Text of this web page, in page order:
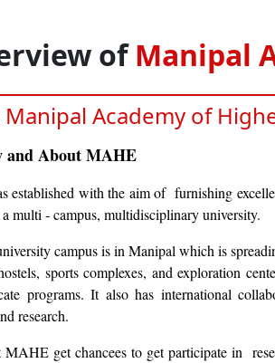
ofManipal
Manipal Academy of
and About MAHE
established with the aim of furnishing
multi ‑ campus, multidisciplinary university.
campus is in Manipal which is
sports complexes, and exploration
programs. It also has international
research.
MAHE get chancees to get participate in